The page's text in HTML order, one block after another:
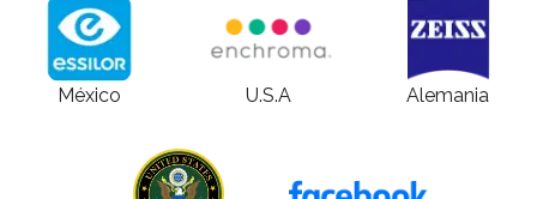
México U.S.A Alemania